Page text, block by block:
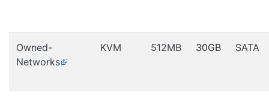
Owned-
Networks
KVM 512MB 30GB SATA